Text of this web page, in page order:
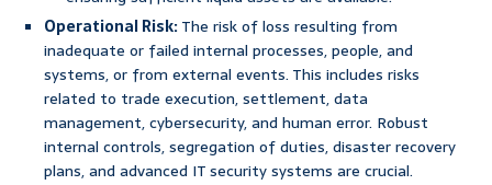
Operational Risk:The risk of loss resulting from
inadequate or failed internal processes, people, and
systems, or from external events. This includes risks
related to trade execution, settlement, data
management, cybersecurity, and human error. Robust
internal controls, segregation of duties, disaster recovery
plans, and advanced IT security systems are crucial.